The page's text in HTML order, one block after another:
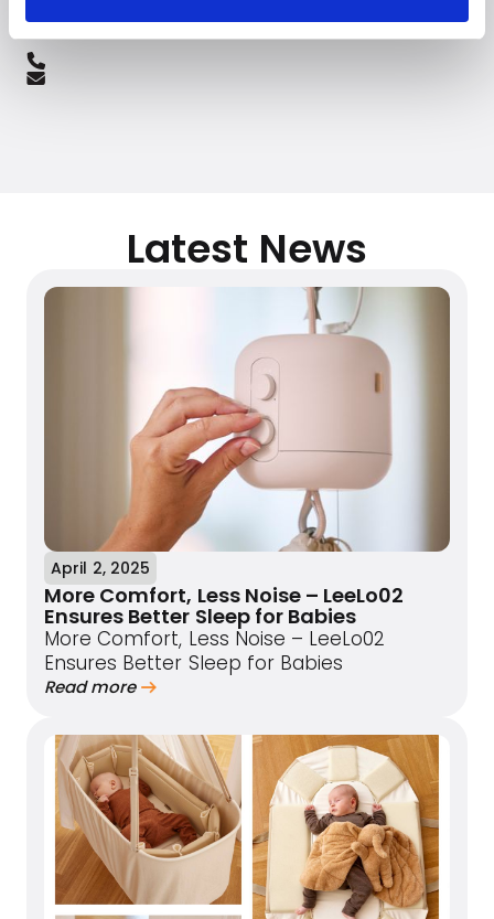
Latest News
April 2, 2025
More Comfort, Less Noise – LeeLo02
Ensures Better Sleep for Babies
More Comfort, Less Noise – LeeLo02
Ensures Better Sleep for Babies
Read more